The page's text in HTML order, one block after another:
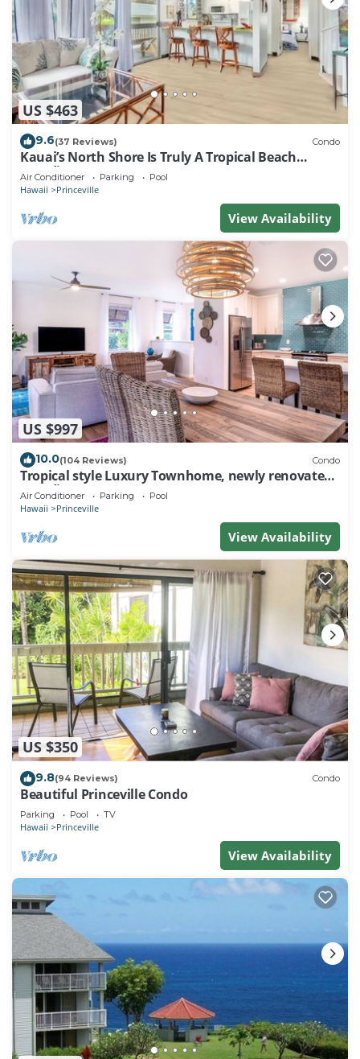
US $463
9.6(37 Reviews) Condo
Kauai’s North Shore Is Truly A Tropical Beach
Paradise! HEART OF PRINCEVILLE AC
Air Conditioner Parking Pool
Hawaii Princeville
View Availability
US $997
10.0(104 Reviews) Condo
Tropical style Luxury Townhome, newly renovated -
Paradise!
Air Conditioner Parking Pool
Hawaii Princeville
View Availability
US $350
9.8(94 Reviews) Condo
Beautiful Princeville Condo
Parking Pool TV
Hawaii Princeville
View Availability